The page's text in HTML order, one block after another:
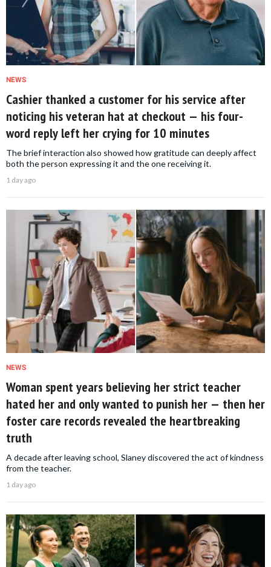
NEWS
Cashier thanked a customer for his service after
noticing his veteran hat at checkout — his four-
word reply left her crying for 10 minutes
The brief interaction also showed how gratitude can deeply affect
both the person expressing it and the one receiving it.
1 day ago
NEWS
Woman spent years believing her strict teacher
hated her and only wanted to punish her — then her
foster care records revealed the heartbreaking
truth
A decade after leaving school, Slaney discovered the act of kindness
from the teacher.
1 day ago